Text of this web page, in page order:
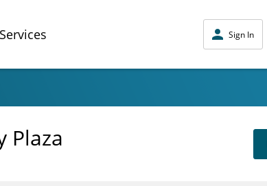
Services Sign In
Plaza